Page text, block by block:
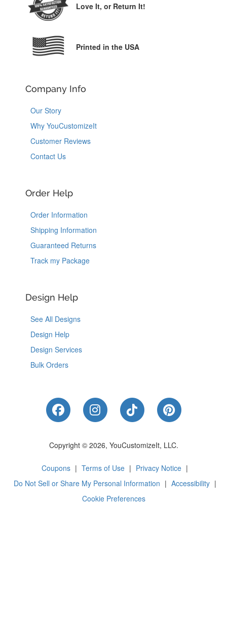
Love It, or Return It!
Printed in the USA
Company Info
Our Story
Why YouCustomizeIt
Customer Reviews
Contact Us
Order Help
Order Information
Shipping Information
Guaranteed Returns
Track my Package
Design Help
See All Designs
Design Help
Design Services
Bulk Orders
Like Us on Facebook
Follow Us on Instagram
Follow Us on
Follow Us
Copyright © 2026, YouCustomizeIt, LLC.
Coupons | Terms of Use | Privacy Notice |
Do Not Sell or Share My Personal Information | Accessibility |
Cookie Preferences